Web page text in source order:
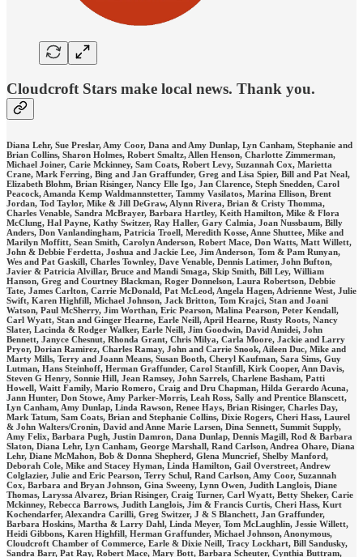
Cloudcroft Stars make local news. Thank you.
Diana Lehr, Sue Preslar, Amy Coor, Dana and Amy Dunlap, Lyn Canham, Stephanie and
Brian Collins, Sharon Holmes, Robert Smaltz, Allen Henson, Charlotte Zimmerman,
Michael Joiner, Carie Mckinney, Sam Coats, Robert Levy, Suzannah Cox, Marietta
Crane, Mark Ferring, Bing and Jan Graffunder, Greg and Lisa Spier, Bill and Pat Neal,
Elizabeth Blohm, Brian Risinger, Nancy Elle Igo, Jan Clarence, Steph Snedden, Carol
Peacock, Amanda Kemp Waldmannstetter, Tammy Vasilatos, Marina Ellison, Brent
Jordan, Tod Taylor, Mike & Jill DeGraw, Alynn Rivera, Brian & Cristy Thomma,
Charles Venable, Sandra McBrayer, Barbara Hartley, Keith Hamilton, Mike & Flora
McClung, Hal Payne, Kathy Switzer, Ray Haller, Gary Calmia, Joan Nussbaum, Billy
Anders, Don Vanlandingham, Patricia Troell, Meredith Kosse, Anne Shuttee, Mike and
Marilyn Moffitt, Sean Smith, Carolyn Anderson, Robert Mace, Don Watts, Matt Willett,
John & Debbie Ferdetta, Joshua and Jackie Lee, Jim Anderson, Tom & Pam Runyan,
Wes and Pat Gaskill, Charles Townley, Dave Venable, Dennis Latimer, John Bufton,
Javier & Patricia Alvillar, Bruce and Mandi Smaga, Skip Smith, Bill Ley, William
Hanson, Greg and Courtney Blackman, Roger Donnelson, Laura Robertson, Debbie
Tate, James Carlton, Carrie McDonald, Pat McLeod, Angela Hagen, Adrienne West, Julie
Swift, Karen Highfill, Michael Johnson, Jack Britton, Tom Krajci, Stan and Joani
Watson, Paul McSherry, Jim Worthan, Eric Pearson, Malina Pearson, Peter Kendall,
Carl Wyatt, Stan and Ginger Hearne, Earle Neill, April Hearne, Rusty Roots, Nancy
Slater, Lacinda & Rodger Walker, Earle Neill, Jim Goodwin, David Amidei, John
Bennett, Janyce Chesnut, Rhonda Grant, Chris Milya, Carla Moore, Jackie and Larry
Pryor, Dorian Ramirez, Charles Ramay, John and Carrie Snook, Aileen Duc, Mike and
Marty Mills, Terry and Joann Means, Susan Booth, Cheryl Kaufman, Sara Sims, Guy
Lutman, Hans Steinhoff, Herman Graffunder, Carol Stanfill, Kirk Cooper, Ann Davis,
Steven G Henry, Sonnie Hill, Jean Ramsey, John Sarrels, Charlene Basham, Patti
Howell, Waitt Family, Mario Romero, Craig and Dru Chapman, Hilda Gerardo Acuna,
Jann Hunter, Don Stowe, Amy Parker-Morris, Leah Ross, Sally and Prentice Blanscett,
Lyn Canham, Amy Dunlap, Linda Rawson, Renee Hays, Brian Risinger, Charles Day,
Mark Tatum, Sam Coats, Brian and Stephanie Collins, Dixie Rogers, Cheri Hass, Laurel
& John Walters/Cronin, David and Anne Marie Larsen, Dina Sennett, Summit Supply,
Amy Felix, Barbara Pugh, Justin Damron, Dana Dunlap, Dennis Magill, Rod & Barbara
Slaton, Diana Lehr, Lyn Canham, George Marshall, Rand Carlson, Andrea Ohare, Diana
Lehr, Diane McMahon, Bob & Donna Shepherd, Glena Muncrief, Shelby Manford,
Deborah Cole, Mike and Stacey Hyman, Linda Hamilton, Gail Overstreet, Andrew
Colglazier, Julie and Eric Pearson, Terry Schul, Rand Carlson, Amy Coor, Suzannah
Cox, Barbara and Bryan Johnson, Gina Sweeny, Lynn Owen, Judith Langlois, Diane
Thomas, Laryssa Alvarez, Brian Risinger, Craig Turner, Carl Wyatt, Betty Sheker, Carie
Mckinney, Rebecca Barrows, Judith Langlois, Jim & Francis Curtis, Cheri Hass, Kurt
Kochendarfer, Alexandra Carilli, Greg Switzer, J & S Blanchett, Jan Graffunder,
Barbara Hoskins, Martha & Larry Dahl, Linda Meyer, Tom McLaughlin, Jessie Willett,
Heidi Gibbons, Karen Highfill, Herman Graffunder, Michael Johnson, Anonymous,
Cloudcroft Chamber of Commerce, Earle & Dixie Neill, Tracy Lockhart, Bill Sandusky,
Sandra Barr, Pat Ray, Robert Mace, Mary Bott, Barbara Scheuter, Cynthia Buttram,